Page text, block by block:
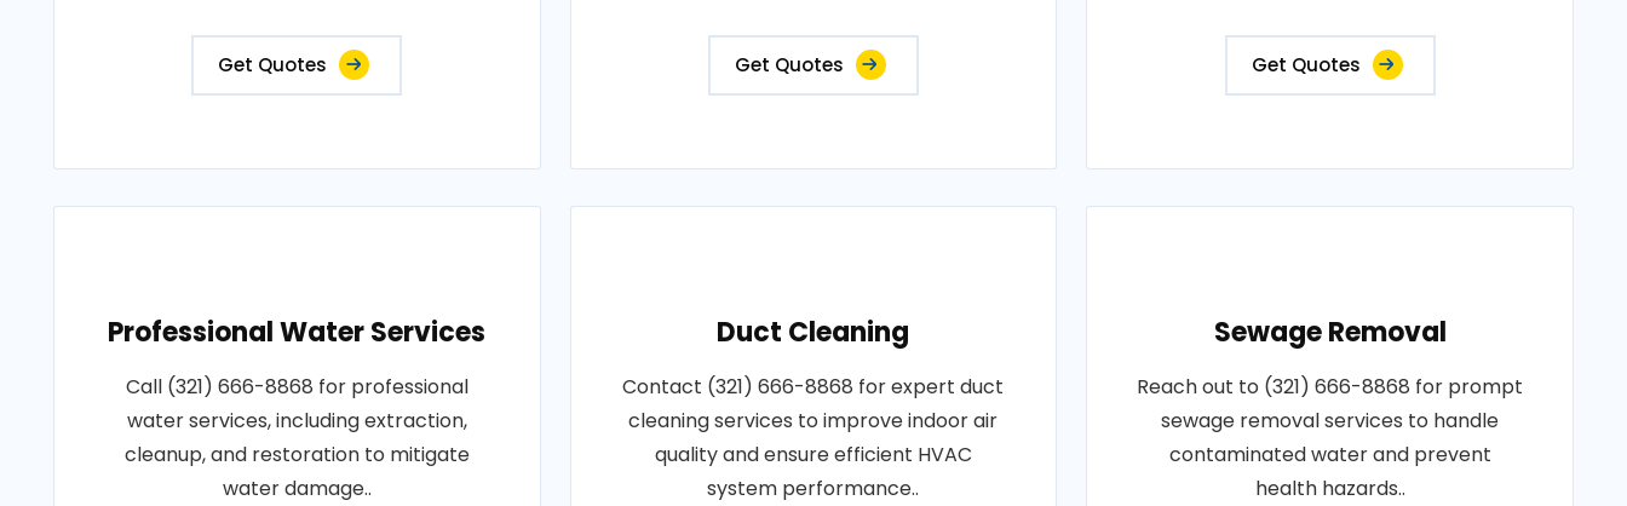
Get Quotes Get Quotes Get Quotes
Professional Water Services
Call (321) 666-8868 for professional
water services, including extraction,
cleanup, and restoration to mitigate
water damage..
Duct Cleaning
Contact (321) 666-8868 for expert duct
cleaning services to improve indoor air
quality and ensure efficient HVAC
system performance..
Sewage Removal
Reach out to (321) 666-8868 for prompt
sewage removal services to handle
contaminated water and prevent
health hazards..